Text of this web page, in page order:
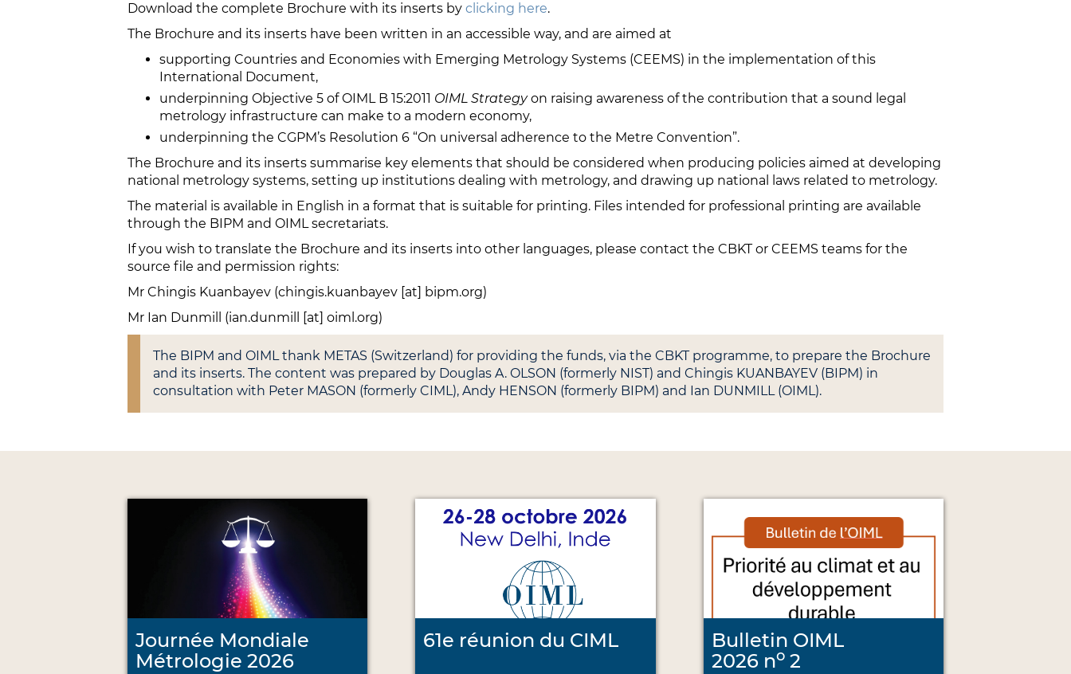
Download the complete Brochure with its inserts by clicking here.
The Brochure and its inserts have been written in an accessible way, and are aimed at
supporting Countries and Economies with Emerging Metrology Systems (CEEMS) in the implementation of this
International Document,
underpinning Objective 5 of OIML B 15:2011 OIML Strategyon raising awareness of the contribution that a sound legal
metrology infrastructure can make to a modern economy,
underpinning the CGPM’s Resolution 6 “On universal adherence to the Metre Convention”.
The Brochure and its inserts summarise key elements that should be considered when producing policies aimed at developing
national metrology systems, setting up institutions dealing with metrology, and drawing up national laws related to metrology.
The material is available in English in a format that is suitable for printing. Files intended for professional printing are available
through the BIPM and OIML secretariats.
If you wish to translate the Brochure and its inserts into other languages, please contact the CBKT or CEEMS teams for the
source file and permission rights:
Mr Chingis Kuanbayev (chingis.kuanbayev [at] bipm.org)
Mr Ian Dunmill (ian.dunmill [at] oiml.org)
The BIPM and OIML thank METAS (Switzerland) for providing the funds, via the CBKT programme, to prepare the Brochure
and its inserts. The content was prepared by Douglas A. OLSON (formerly NIST) and Chingis KUANBAYEV (BIPM) in
consultation with Peter MASON (formerly CIML), Andy HENSON (formerly BIPM) and Ian DUNMILL (OIML).
Journée Mondiale
Métrologie 2026
61e réunion du CIML
Bulletin OIML
2026 no2